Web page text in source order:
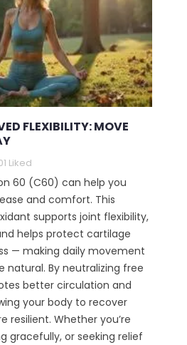
FLEXIBILITY: MOVE
Liked
60 (C60) can help you
and comfort. This
supports joint flexibility,
helps protect cartilage
— making daily movement
natural. By neutralizing free
better circulation and
your body to recover
resilient. Whether you’re
gracefully, or seeking relief